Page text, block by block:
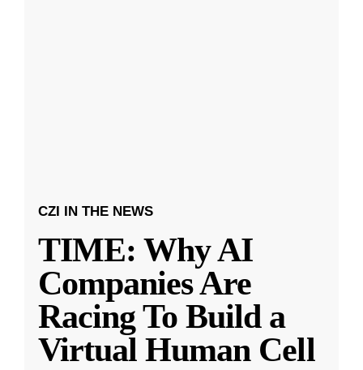
CZI IN THE NEWS
TIME: Why AI
Companies Are
Racing To Build a
Virtual Human Cell